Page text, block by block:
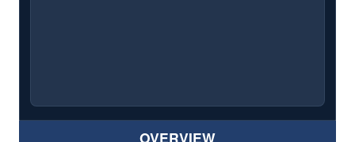
OVERVIEW